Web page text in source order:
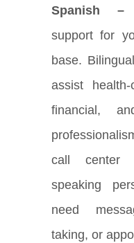
Spanish –
support for
base.
assist
financial,
call center
speaking
need
taking, or